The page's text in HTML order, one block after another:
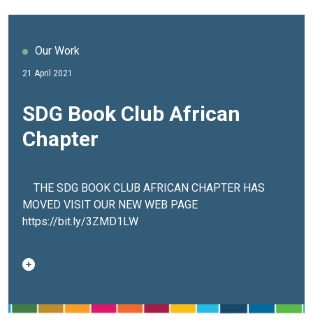
Our Work
21 April 2021
SDG Book Club African
Chapter
MOVED VISIT OUR NEW WEB PAGE
https://bit.ly/3ZMD1LW